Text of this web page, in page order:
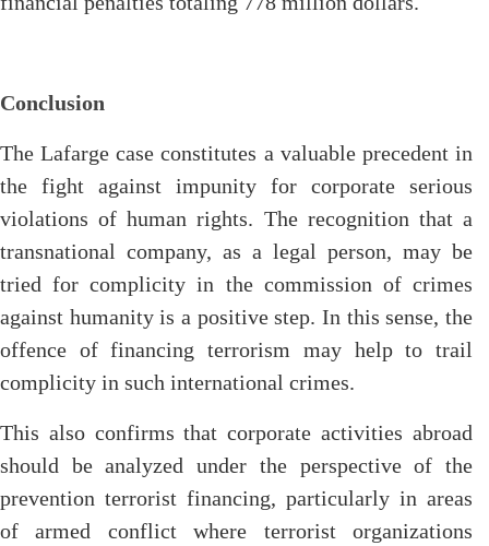
Conclusion
The Lafarge case constitutes a valuable precedent in
the fight against impunity for corporate serious
violations of human rights. The recognition that a
transnational company, as a legal person, may be
tried for complicity in the commission of crimes
against humanity is a positive step. In this sense, the
offence of financing terrorism may help to trail
complicity in such international crimes.
This also confirms that corporate activities abroad
should be analyzed under the perspective of the
prevention terrorist financing, particularly in areas
of armed conflict where terrorist organizations